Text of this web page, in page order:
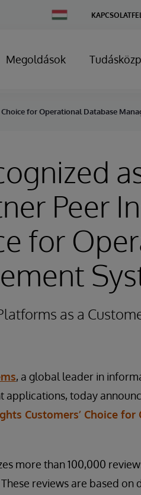
Change
Country
Megoldások
Choice for Operational Database
Peer
for
as a
, a global leader in
today
Customers’ Choice
more than 100,000
. These reviews are based on